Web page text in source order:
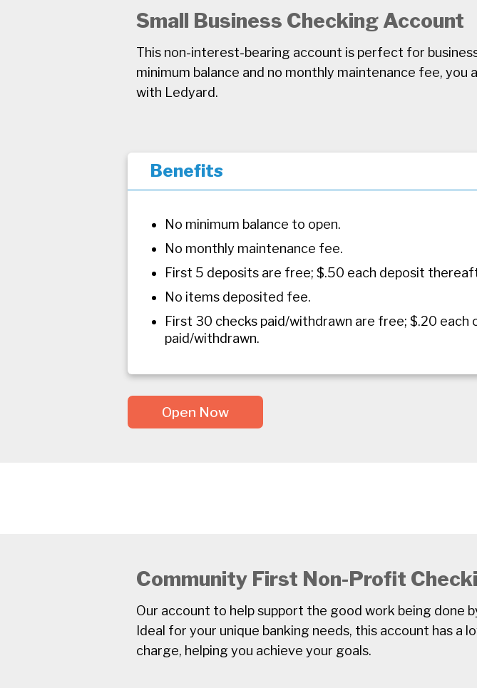
Small Business Checking Account
This non-interest-bearing account is perfect for
minimum balance and no monthly maintenance fee,
with Ledyard.
Benefits
No minimum balance to open.
No monthly maintenance fee.
First 5 deposits are free; $.50 each deposit
No items deposited fee.
First 30 checks paid/withdrawn are free; $.20 each
paid/withdrawn.
Open Now
Community First Non-Profit
Our account to help support the good work being done
Ideal for your unique banking needs, this account has a
charge, helping you achieve your goals.